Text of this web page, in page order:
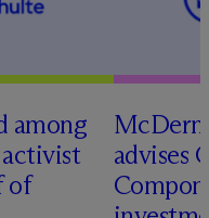
among
of
Mc
advises